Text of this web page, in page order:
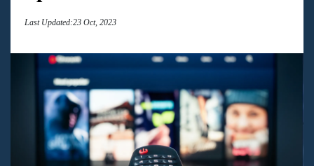
Last Updated:23 Oct, 2023